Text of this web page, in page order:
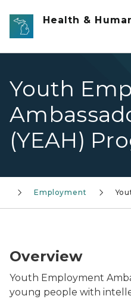
Skip to main content
Health &
Youth
(YEAH)
Employment
Overview
Youth Employment
young people with